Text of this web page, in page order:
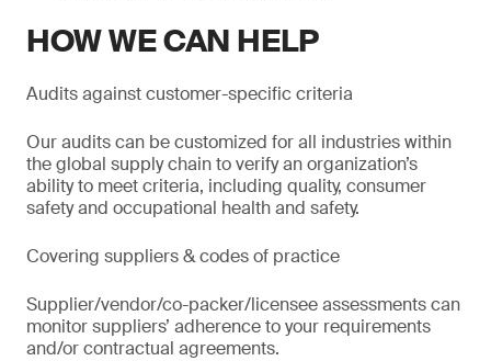
HOW WE CAN HELP
Audits against customer-specific criteria
Our audits can be customized for all industries within
the global supply chain to verify an organization’s
ability to meet criteria, including quality, consumer
safety and occupational health and safety.
Covering suppliers & codes of practice
Supplier/vendor/co-packer/licensee assessments can
monitor suppliers’ adherence to your requirements
and/or contractual agreements.